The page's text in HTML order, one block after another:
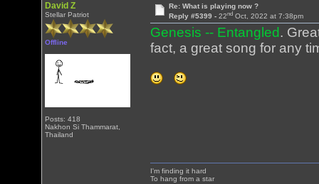
David Z
Stellar Patriot
Offline
Posts: 418
Nakhon Si Thammarat,
Thailand
Re: What is playing now ?
Reply #5399 - 22ndOct, 2022 at 7:38pm
Genesis -- Entangled.
fact, a great song for any
I'm finding it hard
To hang from a star